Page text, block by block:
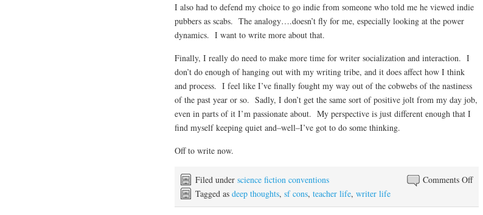
I also had to defend my choice to go indie from someone who told me he viewed indie
pubbers as scabs. The analogy….doesn’t fly for me, especially looking at the power
dynamics. I want to write more about that.
Finally, I really do need to make more time for writer socialization and interaction. I
don’t do enough of hanging out with my writing tribe, and it does affect how I think
and process. I feel like I’ve finally fought my way out of the cobwebs of the nastiness
of the past year or so. Sadly, I don’t get the same sort of positive jolt from my day job,
even in parts of it I’m passionate about. My perspective is just different enough that I
find myself keeping quiet and–well–I’ve got to do some thinking.
Off to write now.
Comments Offon
First
Filed under science fiction conventions
Tagged as deep thoughts, sf cons, teacher life, writer life